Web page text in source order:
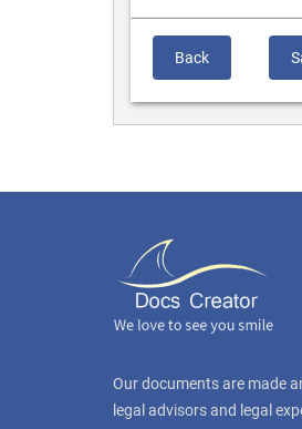
Back
Our documents are made
legal advisors and legal